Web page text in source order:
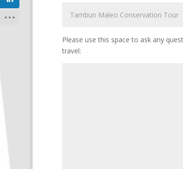
Please use this space to ask any
travel: